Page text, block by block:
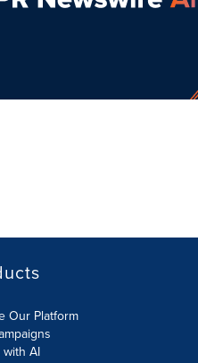
Our Platform
AI